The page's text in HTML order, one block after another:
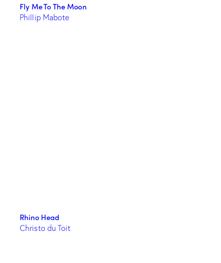
Fly Me To The Moon
Phillip Mabote
Rhino Head
Christo du Toit